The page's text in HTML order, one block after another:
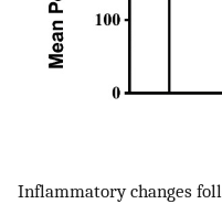
Inflammatory changes